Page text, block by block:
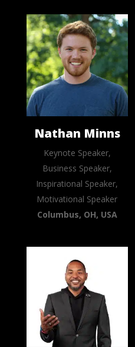
Nathan Minns
Keynote Speaker,
Business Speaker,
Inspirational Speaker,
Motivational Speaker
Columbus, OH, USA